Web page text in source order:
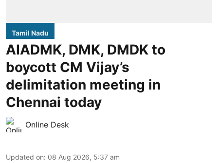
Tamil Nadu
AIADMK, DMK, DMDK to
boycott CM Vijay’s
delimitation meeting in
Chennai today
Online Desk
Updated on: 08 Aug 2026, 5:37 am